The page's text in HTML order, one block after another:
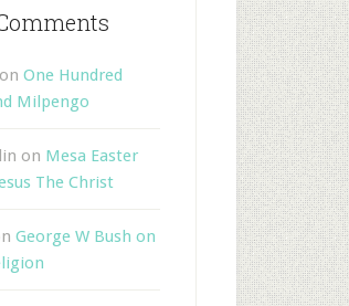
on One Hundred
Milpengo
on Mesa Easter
The Christ
George W Bush on